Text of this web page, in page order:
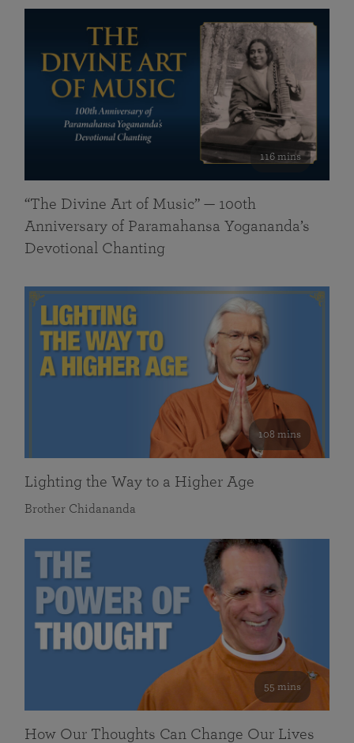
116 mins
“The Divine Art of Music” — 100th
Anniversary of Paramahansa Yogananda’s
Devotional Chanting
108 mins
Lighting the Way to a Higher Age
Brother Chidananda
55 mins
How Our Thoughts Can Change Our Lives